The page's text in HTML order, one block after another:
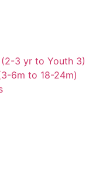
3 yr to Youth 3)
6m to 18-24m)